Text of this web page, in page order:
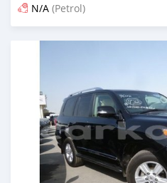
N/A (Petrol)
Posted about 7 years ago